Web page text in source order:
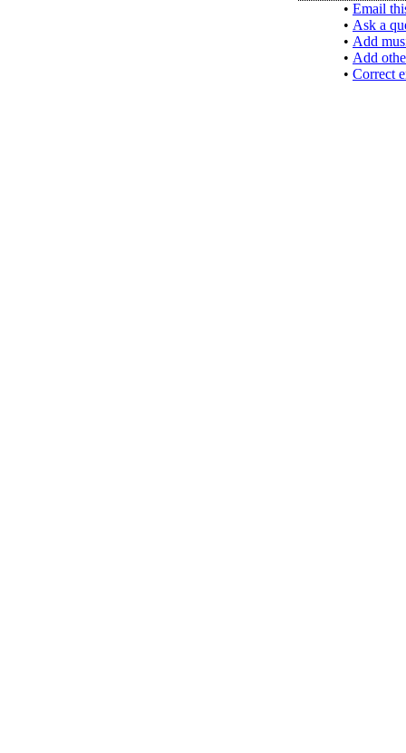
• Email
• Ask a
• Add
• Add
• Correct